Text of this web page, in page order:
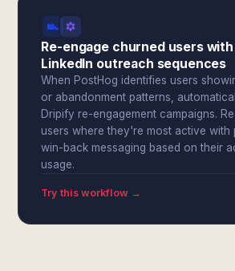
Re-engage churned users
LinkedIn outreach sequences
When PostHog identifies users
or abandonment patterns,
Dripify re-engagement campaigns.
users where they're most active with
win-back messaging based on their
usage.
Try this workflow →